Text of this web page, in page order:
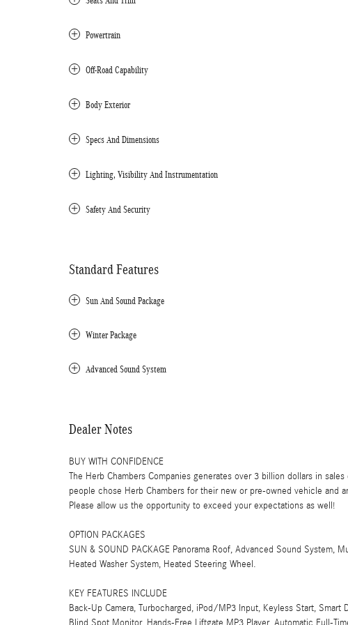
Powertrain
Off-Road Capability
Body Exterior
Specs And Dimensions
Lighting, Visibility And Instrumentation
Safety And Security
Standard Features
Sun And Sound Package
Winter Package
Advanced Sound System
Dealer Notes
BUY WITH CONFIDENCE
The Herb Chambers Companies generates over 3 billion dollars in
people chose Herb Chambers for their new or pre-owned vehicle and
Please allow us the opportunity to exceed your expectations as well!
OPTION PACKAGES
SUN & SOUND PACKAGE Panorama Roof, Advanced Sound System,
Heated Washer System, Heated Steering Wheel.
KEY FEATURES INCLUDE
Back-Up Camera, Turbocharged, iPod/MP3 Input, Keyless Start,